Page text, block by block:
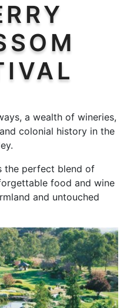
a wealth of wineries,
colonial history in the
the perfect blend of
food and wine
and untouched